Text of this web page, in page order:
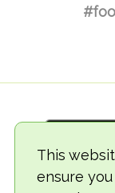
This
ensure